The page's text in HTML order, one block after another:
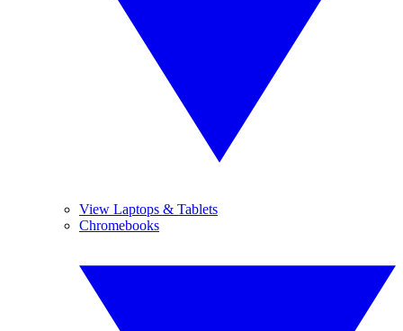
View Laptops & Tablets
Chromebooks